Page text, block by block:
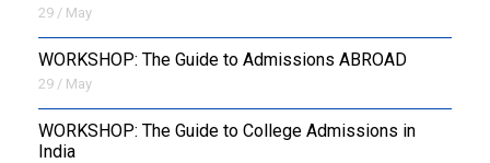
29 / May
WORKSHOP: The Guide to Admissions ABROAD
29 / May
WORKSHOP: The Guide to College Admissions in
India